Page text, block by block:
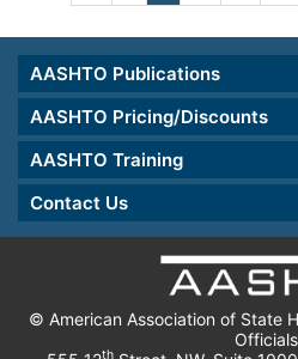
AASHTO Publications
AASHTO Pricing/Discounts
AASHTO Training
Contact Us
© American Association of State
th